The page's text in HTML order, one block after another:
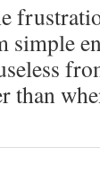
simple
than